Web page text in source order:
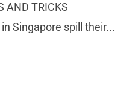
AND TRICKS
Singapore spill their...